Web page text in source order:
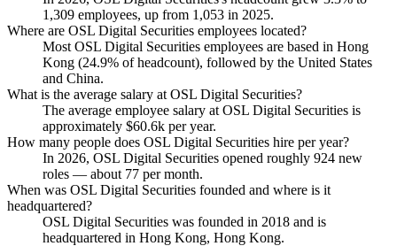
1,309 employees, up from 1,053 in 2025.
Where are OSL Digital Securities employees located?
Most OSL Digital Securities employees are based in Hong
Kong (24.9% of headcount), followed by the United States
and China.
What is the average salary at OSL Digital Securities?
The average employee salary at OSL Digital Securities is
approximately $60.6k per year.
How many people does OSL Digital Securities hire per year?
In 2026, OSL Digital Securities opened roughly 924 new
roles — about 77 per month.
When was OSL Digital Securities founded and where is it
headquartered?
OSL Digital Securities was founded in 2018 and is
headquartered in Hong Kong, Hong Kong.